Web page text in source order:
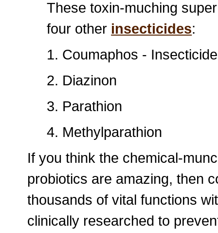
These toxin-muching
four other insecticides:
1. Coumaphos - Insecticide
2. Diazinon
3. Parathion
4. Methylparathion
If you think the chemical-
probiotics are amazing, then
thousands of vital functions
clinically researched to